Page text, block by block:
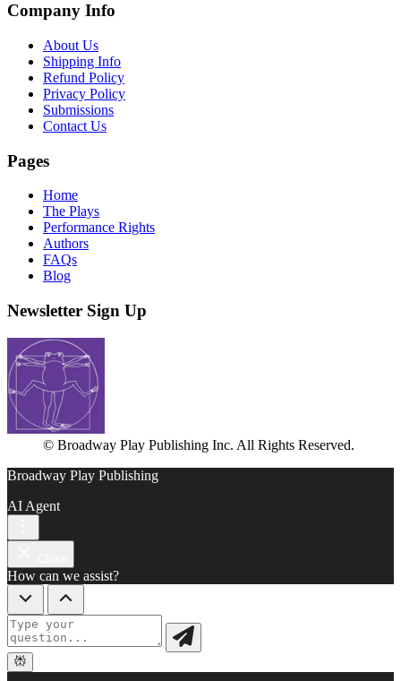
Company Info
About Us
Shipping Info
Refund Policy
Privacy Policy
Submissions
Contact Us
Pages
Home
The Plays
Performance Rights
Authors
FAQs
Blog
Newsletter Sign Up
© Broadway Play Publishing Inc. All Rights Reserved.
Broadway Play Publishing
AI Agent
How can we assist?